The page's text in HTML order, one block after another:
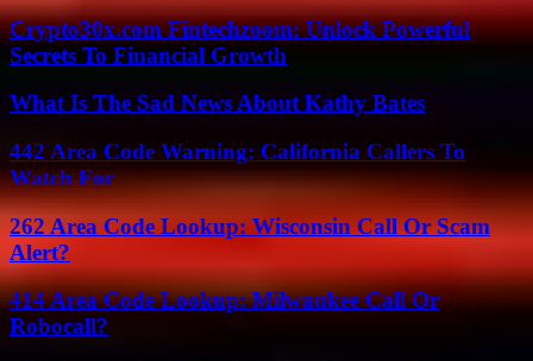
Crypto30x.com Fintechzoom: Unlock Powerful
Secrets To Financial Growth
What Is The Sad News About Kathy Bates
442 Area Code Warning: California Callers To
Watch For
262 Area Code Lookup: Wisconsin Call Or Scam
Alert?
414 Area Code Lookup: Milwaukee Call Or
Robocall?